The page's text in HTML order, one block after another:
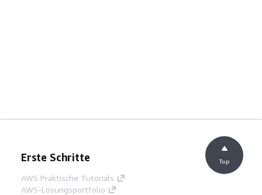
Erste Schritte
AWS Praktische Tutorials
AWS-Lösungsportfolio
Top